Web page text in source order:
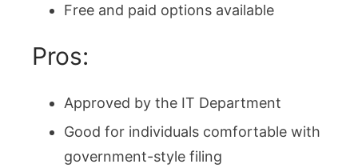
Free and paid options available
Pros:
Approved by the IT Department
Good for individuals comfortable with
government-style filing